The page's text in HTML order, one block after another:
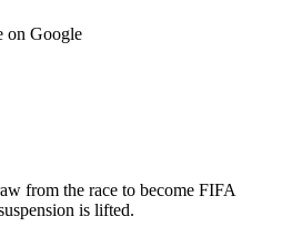
on Google
from the race to become FIFA
is lifted.